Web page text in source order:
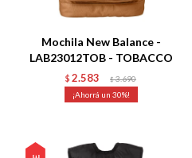
Mochila New Balance -
LAB23012TOB - TOBACCO
$ 2.583 $ 3.690
30
Talle